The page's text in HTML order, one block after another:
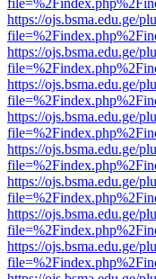
https://ojs.bsma.edu.ge/
https://ojs.bsma.edu.ge/
https://ojs.bsma.edu.ge/
https://ojs.bsma.edu.ge/
https://ojs.bsma.edu.ge/
https://ojs.bsma.edu.ge/
https://ojs.bsma.edu.ge/
https://ojs.bsma.edu.ge/